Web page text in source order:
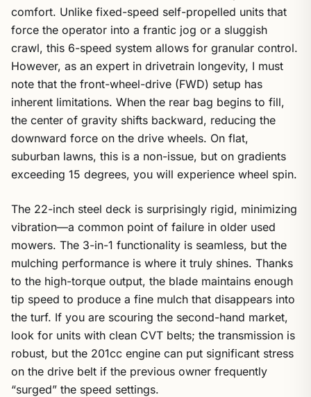
comfort. Unlike fixed-speed self-propelled units that
force the operator into a frantic jog or a sluggish
crawl, this 6-speed system allows for granular control.
However, as an expert in drivetrain longevity, I must
note that the front-wheel-drive (FWD) setup has
inherent limitations. When the rear bag begins to fill,
the center of gravity shifts backward, reducing the
downward force on the drive wheels. On flat,
suburban lawns, this is a non-issue, but on gradients
exceeding 15 degrees, you will experience wheel spin.
The 22-inch steel deck is surprisingly rigid, minimizing
vibration—a common point of failure in older used
mowers. The 3-in-1 functionality is seamless, but the
mulching performance is where it truly shines. Thanks
to the high-torque output, the blade maintains enough
tip speed to produce a fine mulch that disappears into
the turf. If you are scouring the second-hand market,
look for units with clean CVT belts; the transmission is
robust, but the 201cc engine can put significant stress
on the drive belt if the previous owner frequently
“surged” the speed settings.